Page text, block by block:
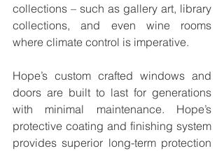
collections – such as gallery art, library
collections, and even wine rooms
where climate control is imperative.
Hope’s custom crafted windows and
doors are built to last for generations
with minimal maintenance. Hope’s
protective coating and finishing system
provides superior long-term protection